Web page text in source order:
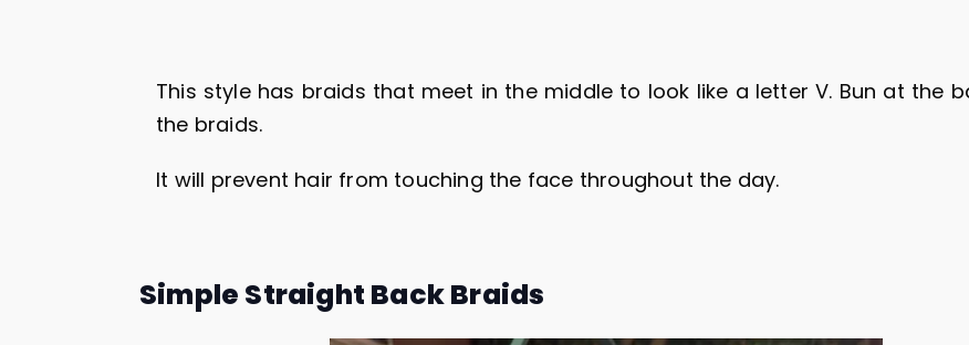
This style has braids that meet in the middle to look like a letter V. Bun at the
the braids.
It will prevent hair from touching the face throughout the day.
Simple Straight Back Braids